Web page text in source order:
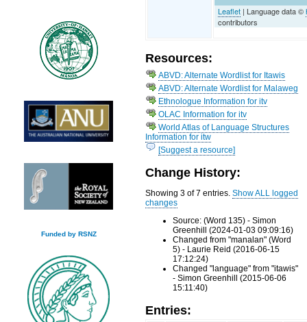
Funded by RSNZ
Leaflet | Language data ©
contributors
Resources:
ABVD: Alternate Wordlist for Itawis
ABVD: Alternate Wordlist for Malaweg
Ethnologue Information for itv
OLAC Information for itv
World Atlas of Language Structures
Information for itw
[Suggest a resource]
Change History:
Showing 3 of 7 entries.Show ALL logged
changes
Source: (Word 135) - Simon
Greenhill (2024-01-03 09:09:16)
Changed from "manalan" (Word
5) - Laurie Reid (2016-06-15
17:12:24)
Changed "language" from "itawis"
- Simon Greenhill (2015-06-06
15:11:40)
Entries: